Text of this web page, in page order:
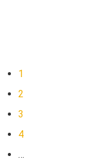
1
2
3
4
…